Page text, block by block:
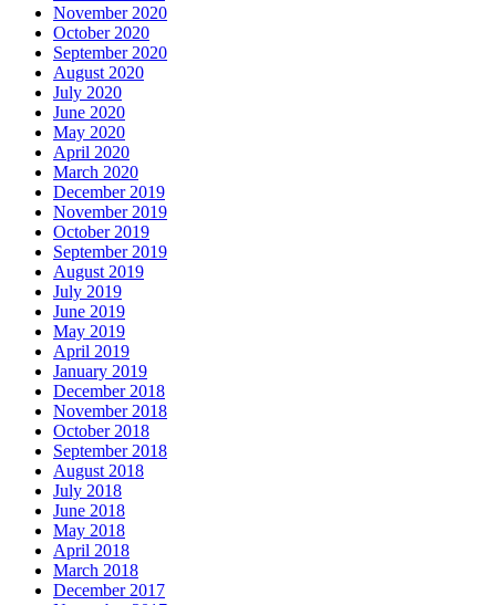
November 2020
October 2020
September 2020
August 2020
July 2020
June 2020
May 2020
April 2020
March 2020
December 2019
November 2019
October 2019
September 2019
August 2019
July 2019
June 2019
May 2019
April 2019
January 2019
December 2018
November 2018
October 2018
September 2018
August 2018
July 2018
June 2018
May 2018
April 2018
March 2018
December 2017